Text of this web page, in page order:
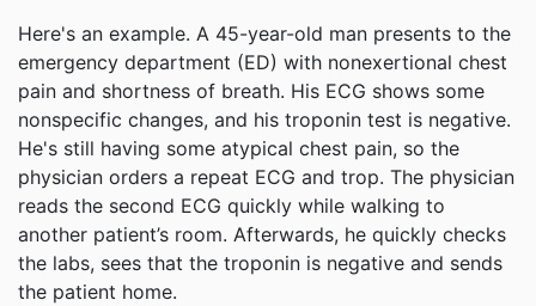
Here's an example. A 45-year-old man presents to the
emergency department (ED) with nonexertional chest
pain and shortness of breath. His ECG shows some
nonspecific changes, and his troponin test is negative.
He's still having some atypical chest pain, so the
physician orders a repeat ECG and trop. The physician
reads the second ECG quickly while walking to
another patient’s room. Afterwards, he quickly checks
the labs, sees that the troponin is negative and sends
the patient home.